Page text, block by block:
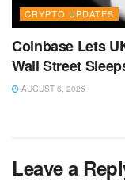
CRYPTO UPDATES
Coinbase Lets
Wall Street
AUGUST 6, 2026
Leave a